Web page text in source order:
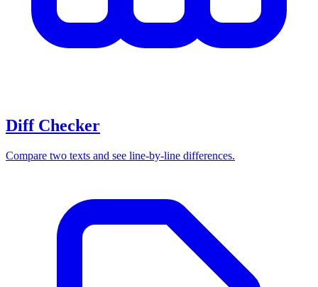
Diff Checker
Compare two texts and see line-by-line differences.